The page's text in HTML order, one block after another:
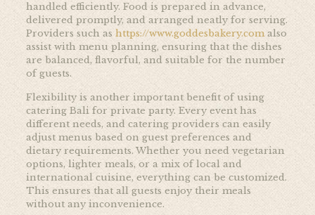
handled efficiently. Food is prepared in advance,
delivered promptly, and arranged neatly for serving.
Providers such as https://www.goddesbakery.comalso
assist with menu planning, ensuring that the dishes
are balanced, flavorful, and suitable for the number
of guests.
Flexibility is another important benefit of using
catering Bali for private party. Every event has
different needs, and catering providers can easily
adjust menus based on guest preferences and
dietary requirements. Whether you need vegetarian
options, lighter meals, or a mix of local and
international cuisine, everything can be customized.
This ensures that all guests enjoy their meals
without any inconvenience.